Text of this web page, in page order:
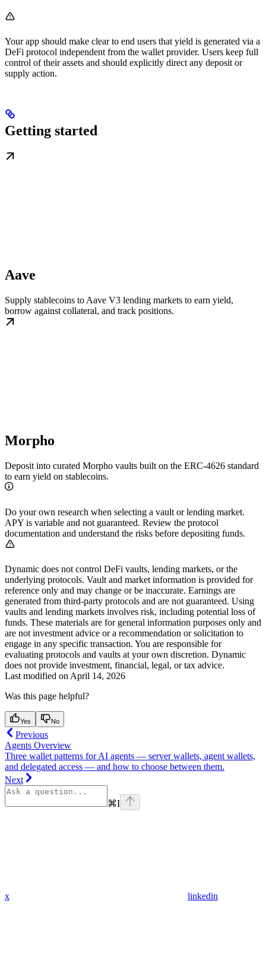
Your app should make clear to end users that yield is generated via a
DeFi protocol independent from the wallet provider. Users keep full
control of their assets and should explicitly direct any deposit or
supply action.
Getting started
Aave
Supply stablecoins to Aave V3 lending markets to earn yield,
borrow against collateral, and track positions.
Morpho
Deposit into curated Morpho vaults built on the ERC-4626 standard
to earn yield on stablecoins.
Do your own research when selecting a vault or lending market.
APY is variable and not guaranteed. Review the protocol
documentation and understand the risks before depositing funds.
Dynamic does not control DeFi vaults, lending markets, or the
underlying protocols. Vault and market information is provided for
reference only and may change or be inaccurate. Earnings are
generated from third-party protocols and are not guaranteed. Using
vaults and lending markets involves risk, including potential loss of
funds. These materials are for general information purposes only and
are not investment advice or a recommendation or solicitation to
engage in any specific transaction. You are responsible for
evaluating protocols and vaults at your own discretion. Dynamic
does not provide investment, financial, legal, or tax advice.
Last modified on April 14, 2026
Was this page helpful?
Yes No
Previous
Agents Overview
Three wallet patterns for AI agents — server wallets, agent wallets,
and delegated access — and how to choose between them.
Next
⌘I
x linkedin